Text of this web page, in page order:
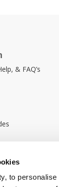
to
& FAQ’s